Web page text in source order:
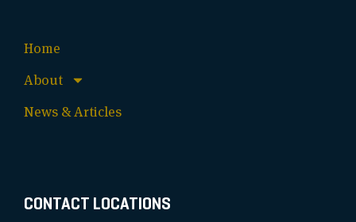
Home
About
News & Articles
CONTACT LOCATIONS